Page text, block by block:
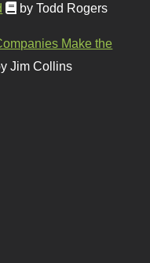
by Todd Rogers
Make the
Jim Collins